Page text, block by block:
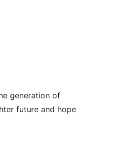
generation of
future and hope